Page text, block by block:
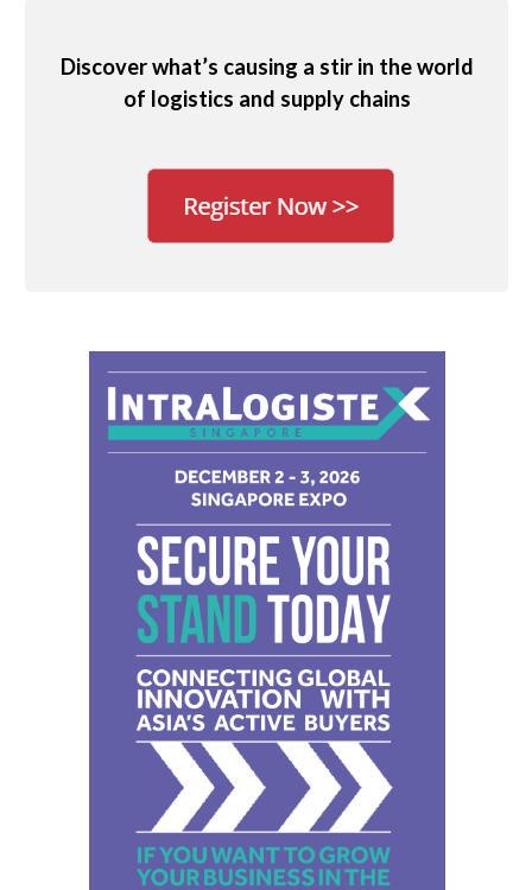
Discover what’s causing a stir in the world
of logistics and supply chains